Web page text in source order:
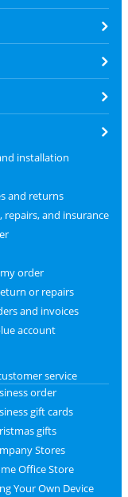
installation
and returns
repairs, and insurance
order
or repairs
and invoices
account
service
order
gift cards
gifts
Stores
Office Store
Your Own Device